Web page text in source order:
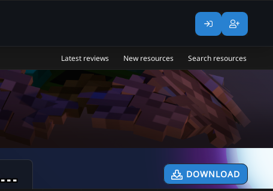
Latest reviews New resources Search resources
| World Scaling Level Mobs | Custom Mobs | Region Mobs | [NO UPDATES] DOWNLOAD